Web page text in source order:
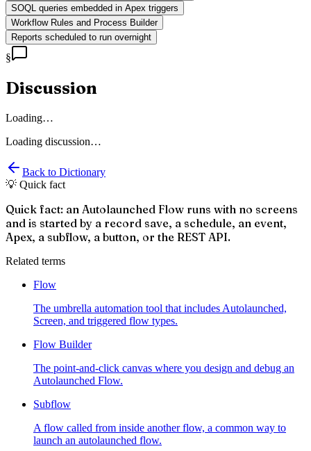
SOQL queries embedded in Apex triggers
Workflow Rules and Process Builder
Reports scheduled to run overnight
§
Discussion
Loading…
Loading discussion…
Back to Dictionary
💡 Quick fact
Quick fact: an Autolaunched Flow runs with no screens
and is started by a record save, a schedule, an event,
Apex, a subflow, a button, or the REST API.
Related terms
Flow
The umbrella automation tool that includes Autolaunched,
Screen, and triggered flow types.
Flow Builder
The point-and-click canvas where you design and debug an
Autolaunched Flow.
Subflow
A flow called from inside another flow, a common way to
launch an autolaunched flow.